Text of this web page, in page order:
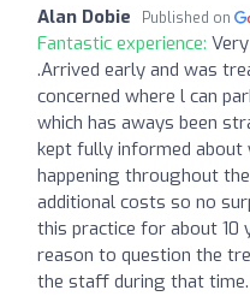
Alan Dobie Published on
Fantastic experience:
.Arrived early and was
concerned where l can
which has aways been
kept fully informed about
happening throughout
additional costs so no
this practice for about 10
reason to question the
the staff during that time.